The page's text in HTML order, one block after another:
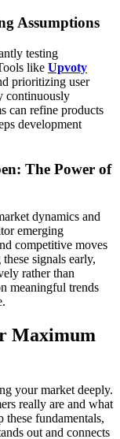
Assumptions
testing
like Upvoty
prioritizing user
continuously
can refine products
development
The Power of
dynamics and
emerging
competitive moves
signals early,
rather than
meaningful trends
Maximum
your market deeply.
really are and what
fundamentals,
out and connects